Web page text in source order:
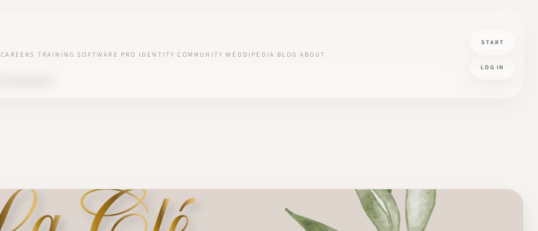
CAREERS TRAINING SOFTWARE PRO IDENTITY COMMUNITY WEDDIPEDIA BLOG ABOUT
START
LOG IN